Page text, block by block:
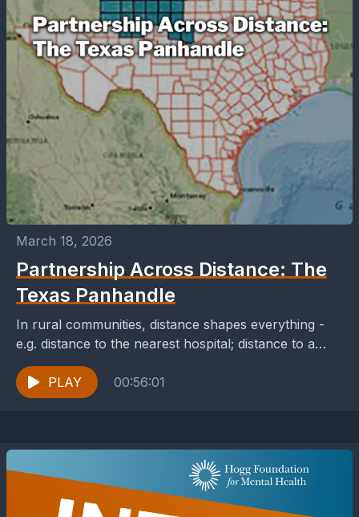
March 18, 2026
Partnership Across Distance: The
Texas Panhandle
In rural communities, distance shapes everything -
e.g. distance to the nearest hospital; distance to a
licensed counselor; or distance to broadband access.
When...PLAY 00:56:01